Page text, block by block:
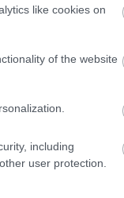
like cookies on
of the website
including
user protection.